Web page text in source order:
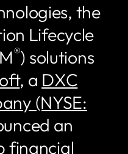
the
Lifecycle
®) solutions
, a DXC
(NYSE:
an
financial